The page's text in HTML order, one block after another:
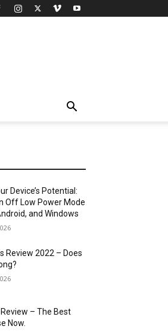
Device’s Potential:
Off Low Power Mode
and Windows
Review 2022 – Does
– The Best
Now.